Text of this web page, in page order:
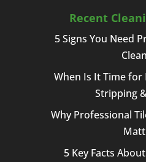
Recent
5 Signs You Need
When Is It Time
Stripping
Why Professional
5 Key Facts